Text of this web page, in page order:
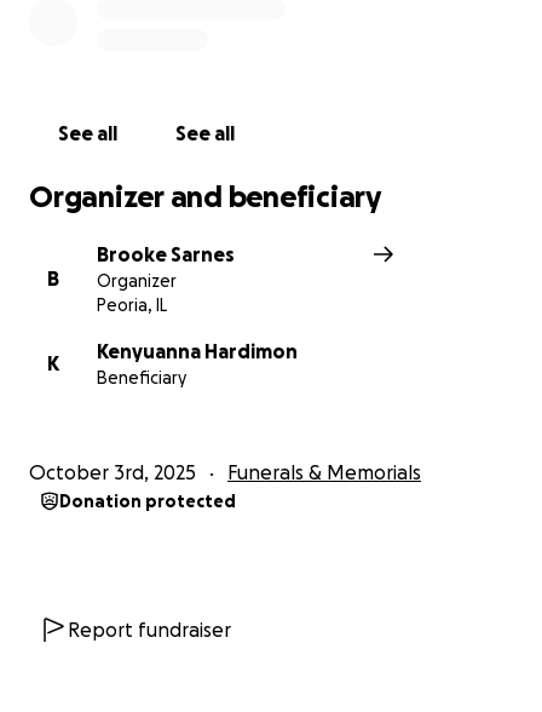
See all See all
Organizer and beneficiary
B
Brooke Sarnes
Organizer
Peoria, IL
K
Kenyuanna Hardimon
Beneficiary
October 3rd, 2025 Funerals & Memorials
Donation protected
Report fundraiser